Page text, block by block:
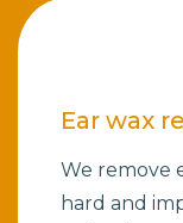
Ear wax
We remove
hard and